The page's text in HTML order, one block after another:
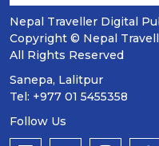
Nepal Traveller Digital
Copyright © Nepal
All Rights Reserved
Sanepa, Lalitpur
Tel: +977 01 5455358
Follow Us